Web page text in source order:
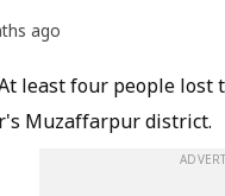
ago
least four people lost
Muzaffarpur district.